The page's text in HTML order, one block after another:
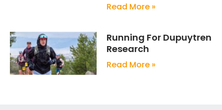
Read More »
Running For Dupuytren
Research
Read More »